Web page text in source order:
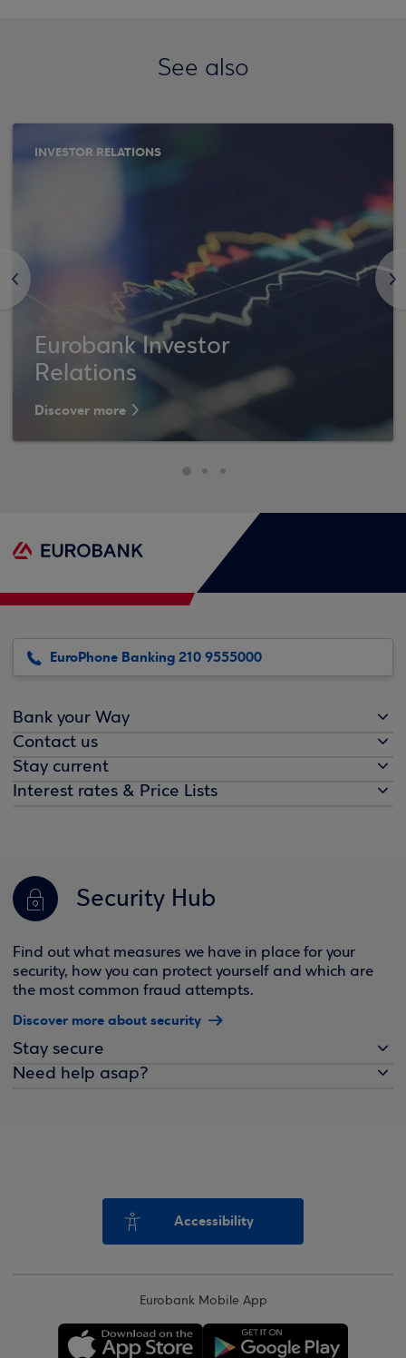
See also
<
INVESTOR RELATIONS
Eurobank Investor
Relations
Discover more
>
EuroPhone Banking 210 9555000
Bank your Way
Contact us
Stay current
Interest rates & Price Lists
Security Hub
Find out what measures we have in place for your
security, how you can protect yourself and which are
the most common fraud attempts.
Discover more about security
Stay secure
Need help asap?
Accessibility
Eurobank Mobile App